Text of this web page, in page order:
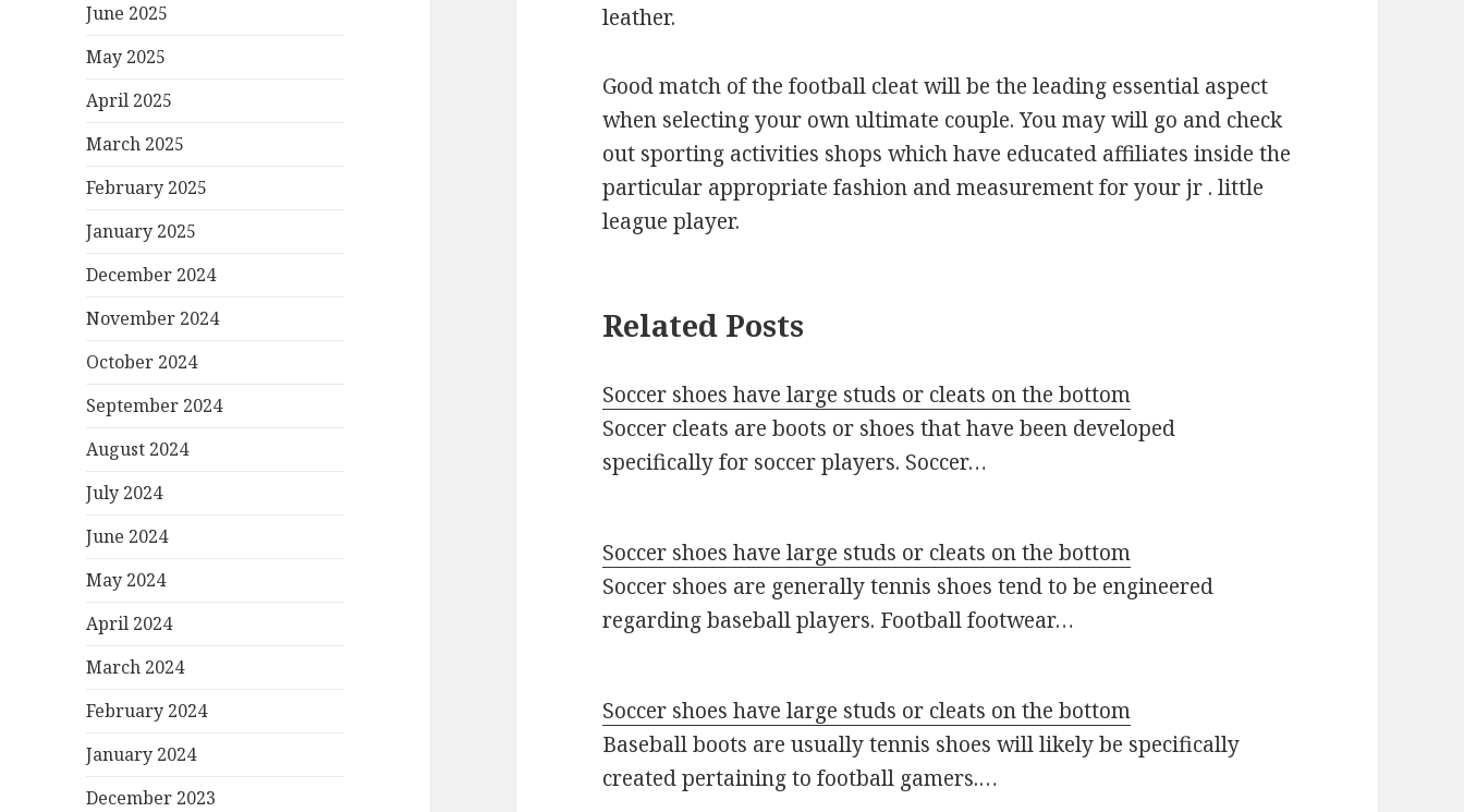
June 2025
May 2025
April 2025
March 2025
February 2025
January 2025
December 2024
November 2024
October 2024
September 2024
August 2024
July 2024
June 2024
May 2024
April 2024
March 2024
February 2024
January 2024
December 2023
leather.
Good match of the football cleat will be the leading essential aspect
when selecting your own ultimate couple. You may will go and check
out sporting activities shops which have educated affiliates inside the
particular appropriate fashion and measurement for your jr . little
league player.
Related Posts
Soccer shoes have large studs or cleats on the bottom
Soccer cleats are boots or shoes that have been developed
specifically for soccer players. Soccer…
Soccer shoes have large studs or cleats on the bottom
Soccer shoes are generally tennis shoes tend to be engineered
regarding baseball players. Football footwear…
Soccer shoes have large studs or cleats on the bottom
Baseball boots are usually tennis shoes will likely be specifically
created pertaining to football gamers.…